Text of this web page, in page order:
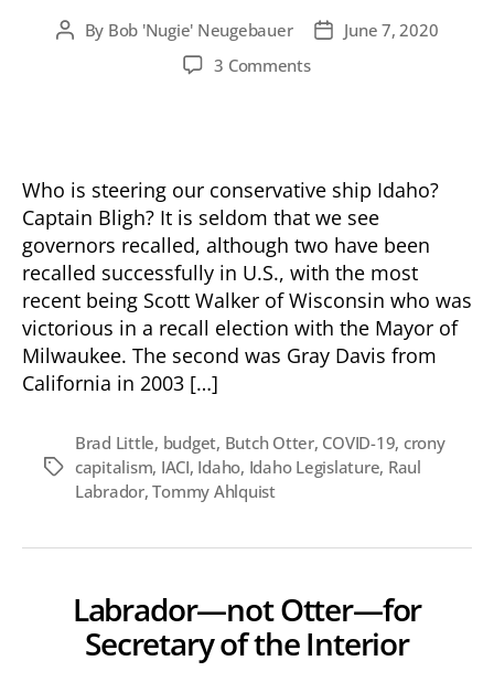
PostBy Bob 'Nugie' Neugebauer
PostJune 7, 2020
3 Commentson
a
Mutiny?
Recall
Governor
Little?
Who is steering our conservative ship Idaho?
Captain Bligh? It is seldom that we see
governors recalled, although two have been
recalled successfully in U.S., with the most
recent being Scott Walker of Wisconsin who was
victorious in a recall election with the Mayor of
Milwaukee. The second was Gray Davis from
California in 2003 […]
Tags
Brad Little, budget, Butch Otter, COVID-19, crony
capitalism, IACI, Idaho, Idaho Legislature, Raul
Labrador,Tommy Ahlquist
Labrador—not Otter—for
Secretary of the Interior